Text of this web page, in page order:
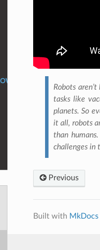
CONTROL, FUNCTIONS
Robots
tasks like
planets. So
it all, robots
than
challenges in
Previous
Built with MkDocs